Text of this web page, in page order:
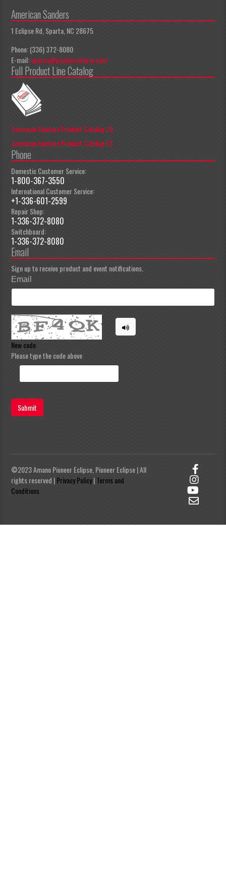
American Sanders
1 Eclipse Rd, Sparta, NC 28675
Phone: (336) 372-8080
E-mail:apeccs@pioneereclipse.com
Full Product Line Catalog
American Sanders Product Catalog EN
American Sanders Product Catalog ES
Phone
Domestic Customer Service:
1-800-367-3550
International Customer Service:
+1-336-601-2599
Repair Shop:
1-336-372-8080
Switchboard:
1-336-372-8080
Email
Sign up to receive product and event notifications.
Email
New code
Please type the code above
Submit
©2023 Amano Pioneer Eclipse, Pioneer Eclipse | All
rights reserved |Privacy Policy|Terms and
Conditions